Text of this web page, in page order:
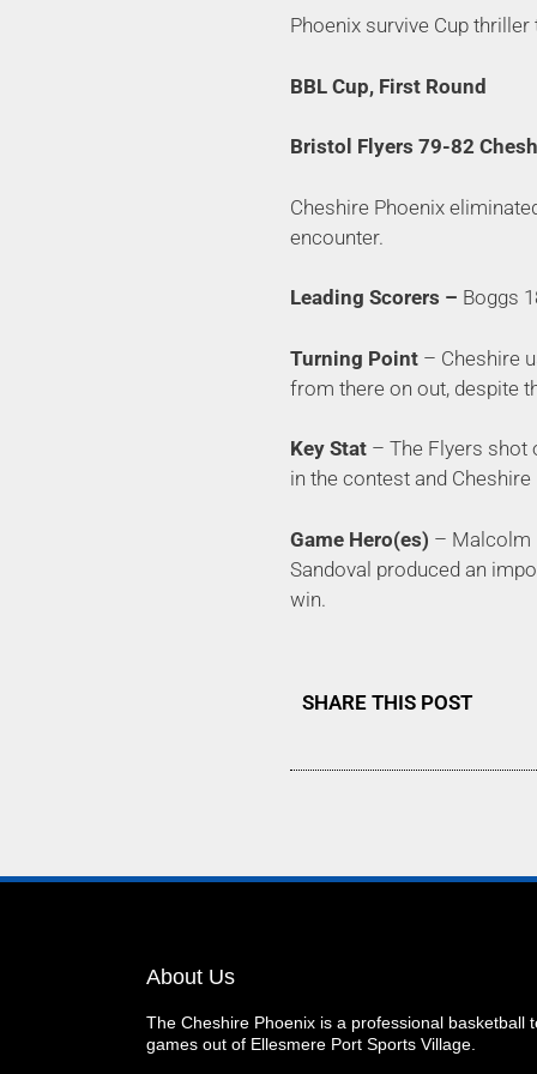
Phoenix survive Cup
BBL Cup, First Round
Bristol Flyers 79-82
Cheshire Phoenix
encounter.
Leading Scorers – Boggs
Turning Point – Cheshire
from there on out, despite
Key Stat – The Flyers shot
in the contest and
Game Hero(es) – Malcolm
Sandoval produced an
win.
SHARE THIS POST
About Us
The Cheshire Phoenix is a professional
games out of Ellesmere Port Sports Village.